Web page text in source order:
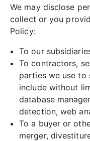
We may disclose
collect or you
Policy:
To our
To contractors,
parties we use to
include without
database
detection, web
To a buyer or
merger,